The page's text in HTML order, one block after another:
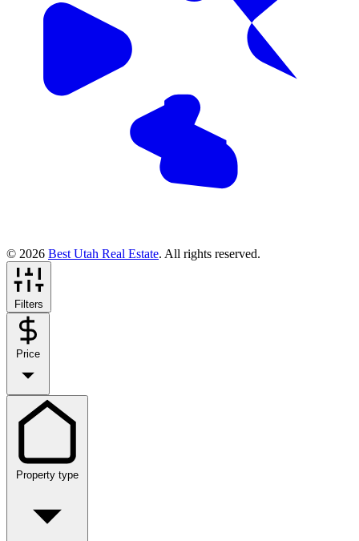
© 2026 Best Utah Real Estate. All rights reserved.
Filters
Price
Property type